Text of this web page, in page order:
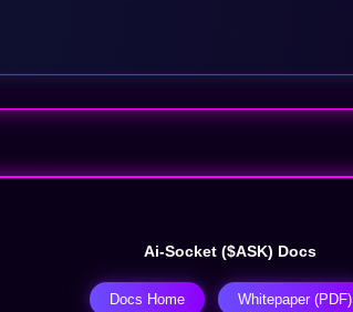
Ai-Socket ($ASK) Docs
Docs Home Whitepaper (PDF)